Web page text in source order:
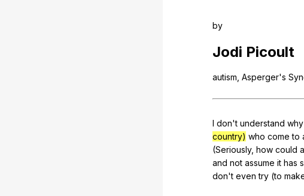
by
Jodi Picoult
autism Asperger's
I don't understand why
country) who come to
(Seriously, how could
and not assume it has
don't even try (to